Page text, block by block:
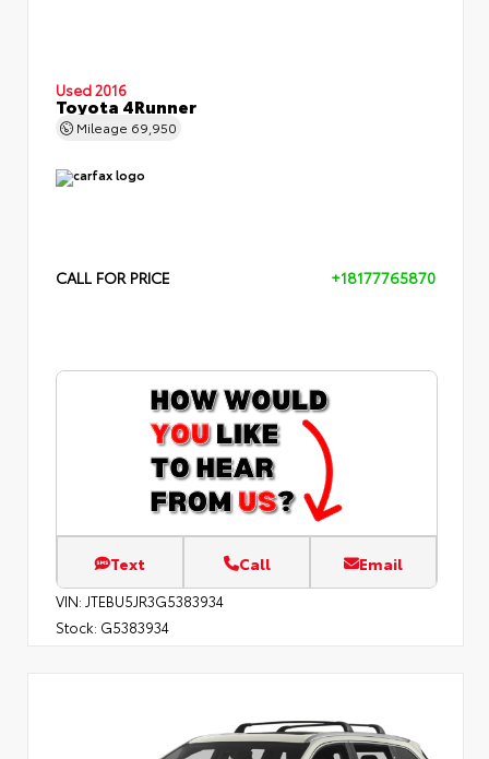
Used 2016
Toyota 4Runner
Mileage 69,950
CALL FOR PRICE +18177765870
Text Call Email
VIN: JTEBU5JR3G5383934
Stock: G5383934